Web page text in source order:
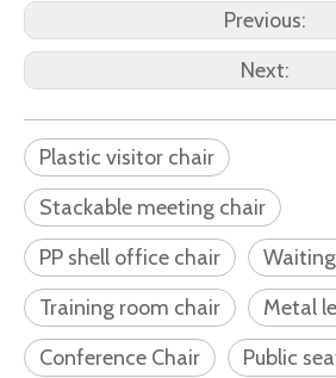
Previous:
Next:
Plastic visitor chair
Stackable meeting chair
PP shell office chair
Training room chair
Metal
Conference Chair
Public